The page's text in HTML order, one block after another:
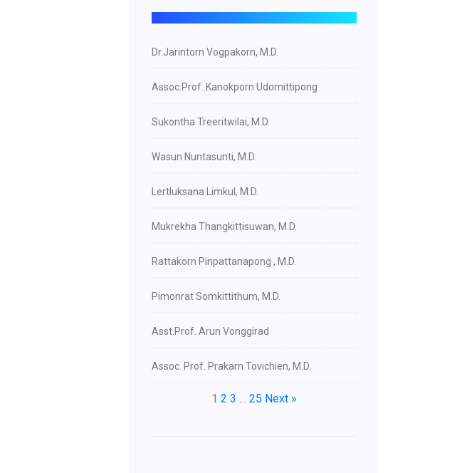
Dr.Jarintorn Vogpakorn, M.D.
Assoc.Prof. Kanokporn Udomittipong
Sukontha Treeritwilai, M.D.
Wasun Nuntasunti, M.D.
Lertluksana Limkul, M.D.
Mukrekha Thangkittisuwan, M.D.
Rattakorn Pinpattanapong , M.D.
Pimonrat Somkittithum, M.D.
Asst.Prof. Arun Vonggirad
Assoc. Prof. Prakarn Tovichien, M.D.
1 2 3 … 25 Next »